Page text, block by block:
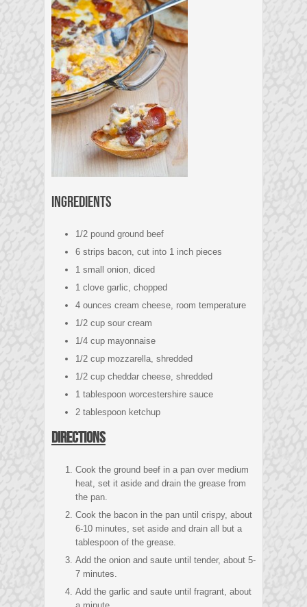
Ingredients
1/2 pound ground beef
6 strips bacon, cut into 1 inch pieces
1 small onion, diced
1 clove garlic, chopped
4 ounces cream cheese, room temperature
1/2 cup sour cream
1/4 cup mayonnaise
1/2 cup mozzarella, shredded
1/2 cup cheddar cheese, shredded
1 tablespoon worcestershire sauce
2 tablespoon ketchup
Directions
Cook the ground beef in a pan over medium
heat, set it aside and drain the grease from
the pan.
Cook the bacon in the pan until crispy, about
6-10 minutes, set aside and drain all but a
tablespoon of the grease.
Add the onion and saute until tender, about 5-
7 minutes.
Add the garlic and saute until fragrant, about